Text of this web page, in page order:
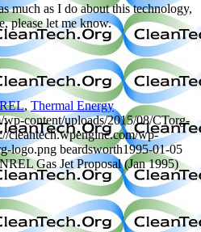
much as I do about this technology,
please let me know.
, Thermal Energy
content/uploads/2015/08/CTorg-
cleantech.wpengine.com/wp-
logo.png beardsworth1995-01-05
NREL Gas Jet Proposal (Jan 1995)